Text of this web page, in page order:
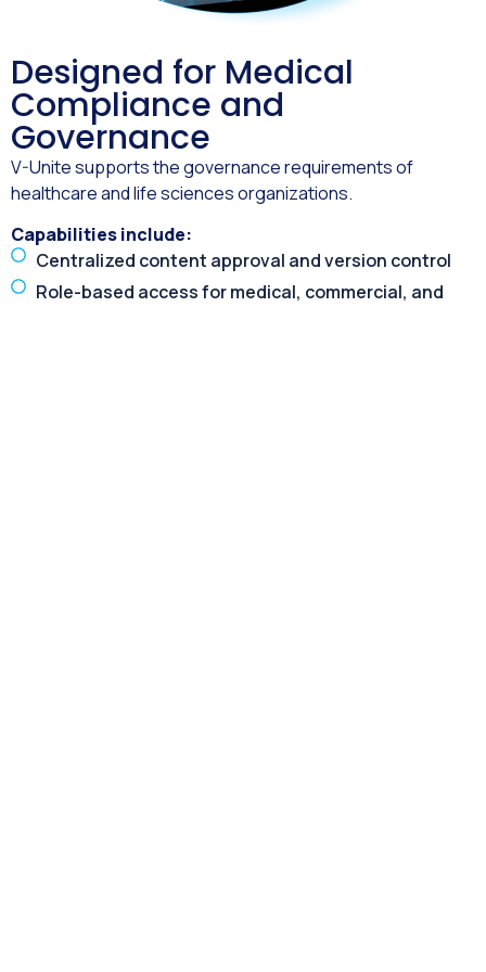
Designed for Medical
Compliance and
Governance
V-Unite supports the governance requirements of
healthcare and life sciences organizations.
Capabilities include:
Centralized content approval and version control
Role-based access for medical, commercial, and